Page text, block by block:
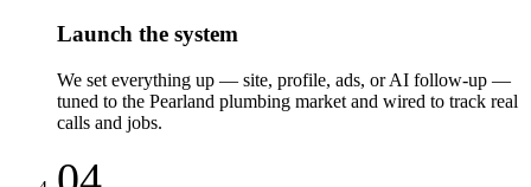
Launch the system
We set everything up — site, profile, ads, or AI follow-up —
tuned to the Pearland plumbing market and wired to track real
calls and jobs.